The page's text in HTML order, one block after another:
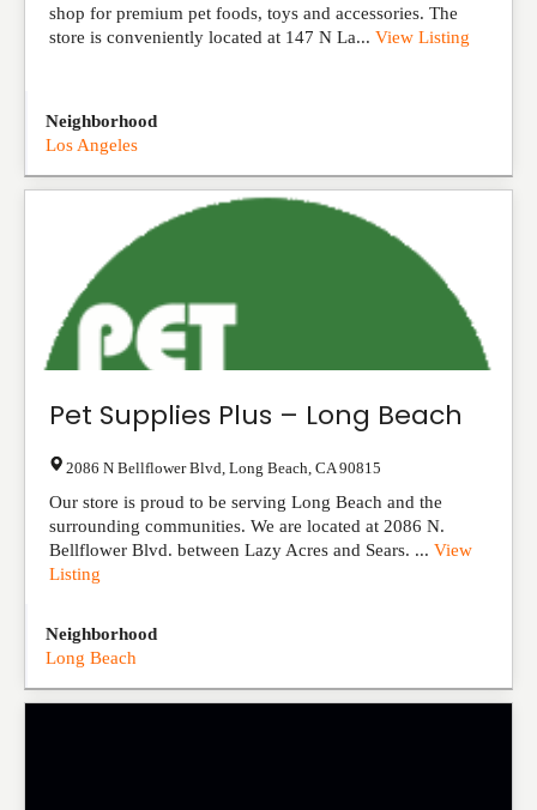
shop for premium pet foods, toys and accessories. The
store is conveniently located at 147 N La... View Listing
Neighborhood
Los Angeles
Pet Supplies Plus – Long Beach
2086 N Bellflower Blvd Long Beach CA 90815
Our store is proud to be serving Long Beach and the
surrounding communities. We are located at 2086 N.
Bellflower Blvd. between Lazy Acres and Sears. ... View
Listing
Neighborhood
Long Beach